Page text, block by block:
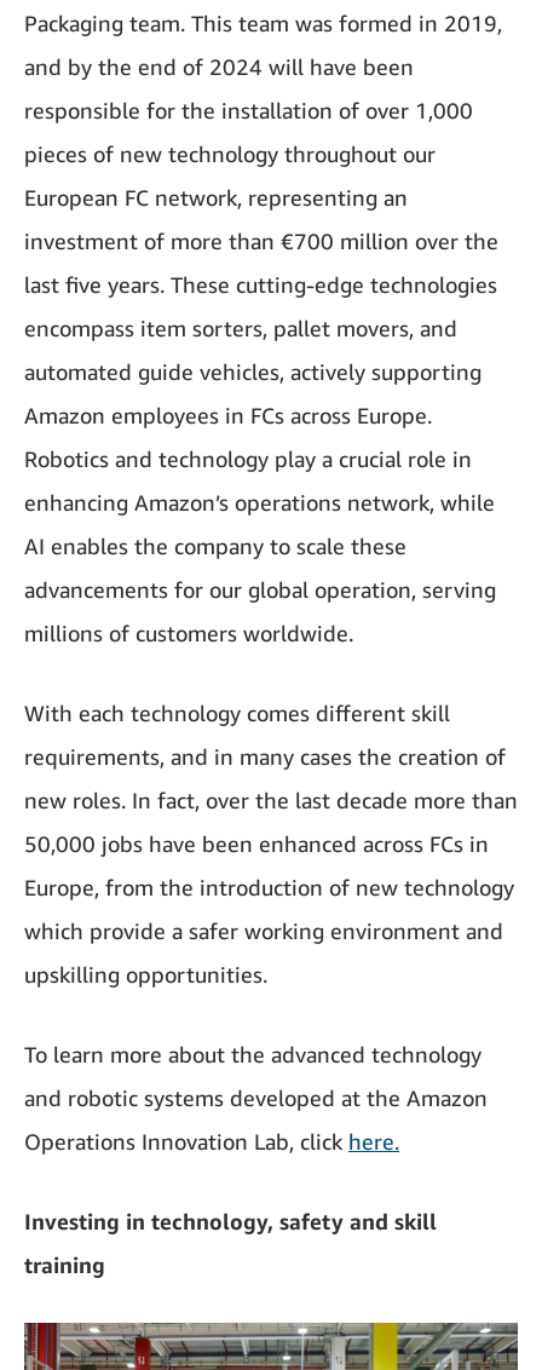
Packaging team. This team was formed in 2019,
and by the end of 2024 will have been
responsible for the installation of over 1,000
pieces of new technology throughout our
European FC network, representing an
investment of more than €700 million over the
last five years. These cutting-edge technologies
encompass item sorters, pallet movers, and
automated guide vehicles, actively supporting
Amazon employees in FCs across Europe.
Robotics and technology play a crucial role in
enhancing Amazon’s operations network, while
AI enables the company to scale these
advancements for our global operation, serving
millions of customers worldwide.
With each technology comes different skill
requirements, and in many cases the creation of
new roles. In fact, over the last decade more than
50,000 jobs have been enhanced across FCs in
Europe, from the introduction of new technology
which provide a safer working environment and
upskilling opportunities.
To learn more about the advanced technology
and robotic systems developed at the Amazon
Operations Innovation Lab, click here.
Investing in technology, safety and skill
training